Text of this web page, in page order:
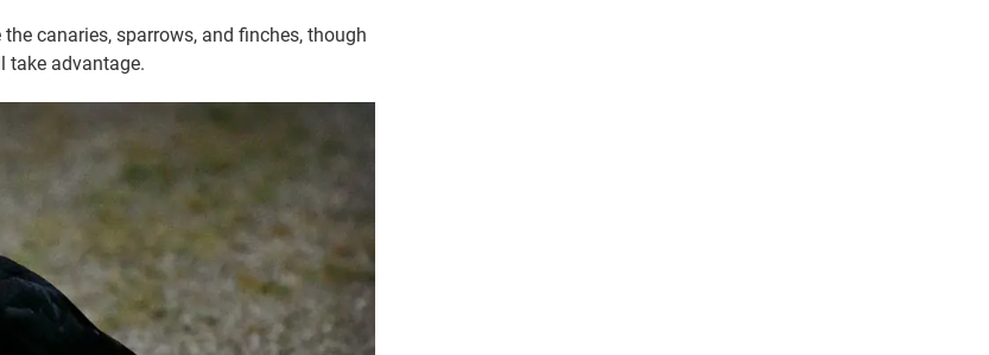
canaries, sparrows, and finches, though
take advantage.